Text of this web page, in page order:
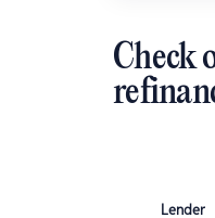
Check
Lender